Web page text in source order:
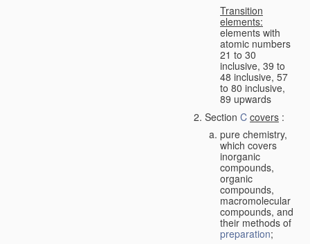
Transition
elements:
elements with
atomic numbers
21 to 30
inclusive, 39 to
48 inclusive, 57
to 80 inclusive,
89 upwards
Section C covers :
pure chemistry,
which covers
inorganic
compounds,
organic
compounds,
macromolecular
compounds, and
their methods of
preparation;